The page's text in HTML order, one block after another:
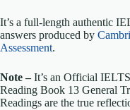
It’s a full-length authentic
answers produced by
Assessment.
Note –It’s an Official
Reading Book 13 General
Readings are the true